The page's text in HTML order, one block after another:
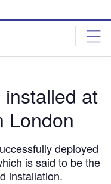
at
London
deployed
is said to be the
installation.